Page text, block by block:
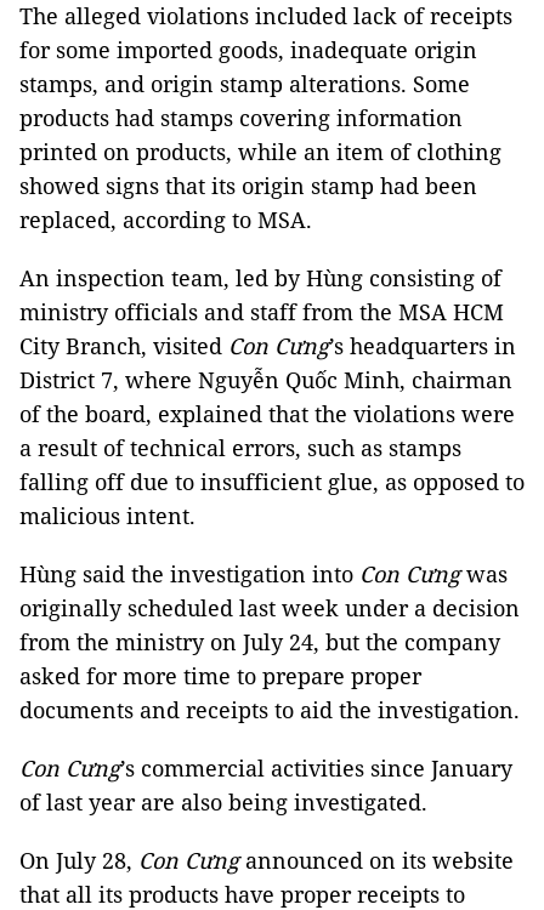
The alleged violations included lack of receipts
for some imported goods, inadequate origin
stamps, and origin stamp alterations. Some
products had stamps covering information
printed on products, while an item of clothing
showed signs that its origin stamp had been
replaced, according to MSA.
An inspection team, led by Hùng consisting of
ministry officials and staff from the MSA HCM
City Branch, visited Con Cưng’s headquarters in
District 7, where Nguyễn Quốc Minh, chairman
of the board, explained that the violations were
a result of technical errors, such as stamps
falling off due to insufficient glue, as opposed to
malicious intent.
Hùng said the investigation into Con Cưngwas
originally scheduled last week under a decision
from the ministry on July 24, but the company
asked for more time to prepare proper
documents and receipts to aid the investigation.
Con Cưng’s commercial activities since January
of last year are also being investigated.
On July 28, Con Cưngannounced on its website
that all its products have proper receipts to